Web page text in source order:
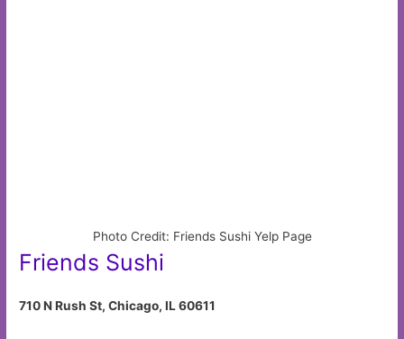
Photo Credit: Friends Sushi Yelp Page
Friends Sushi
710 N Rush St, Chicago, IL 60611